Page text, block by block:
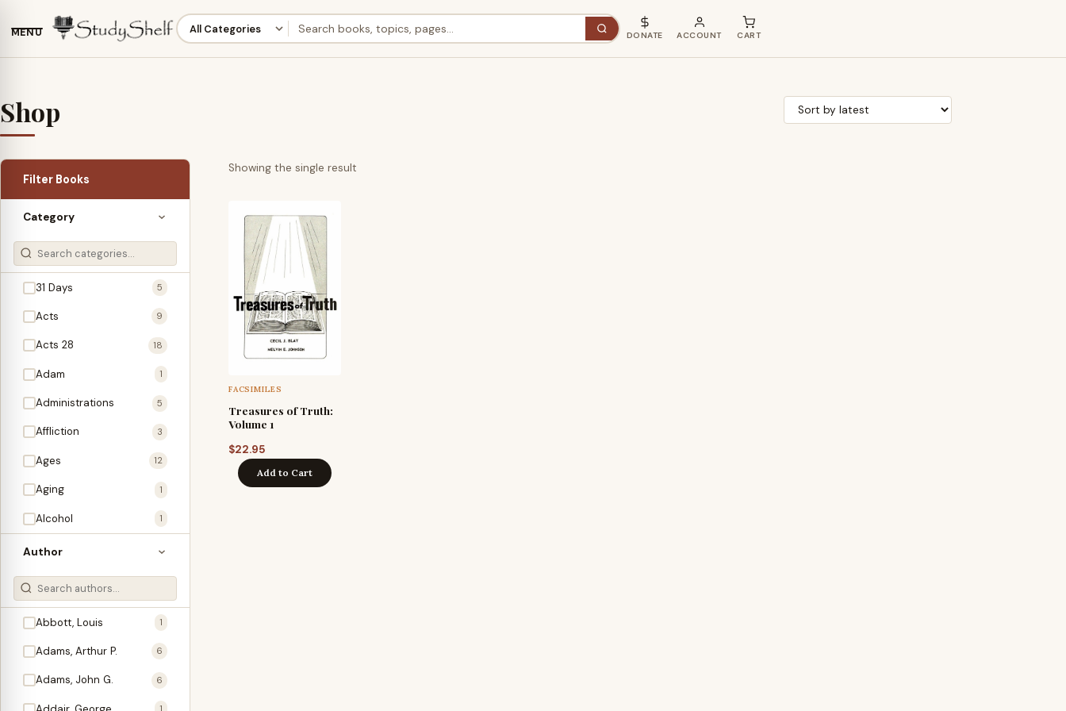
MENU DONATE ACCOUNT CART
Shop
Filter Books
Category
31 Days 5
Acts 9
Acts 28 18
Adam 1
Administrations 5
Affliction 3
Ages 12
Aging 1
Alcohol 1
Allegories 1
Amos 1
An Evening With … 3
1
3
2
Author
Abbott, Louis 1
Adams, Arthur P. 6
Adams, John G. 6
Showing the single result
FACSIMILES
Treasures of Truth:
Volume 1
$22.95
Add to Cart